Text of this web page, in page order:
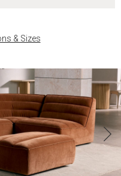
& Sizes